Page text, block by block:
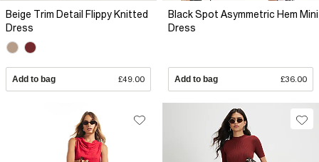
Beige Trim Detail Flippy Knitted
Dress
Add to bag £49.00
Black Spot Asymmetric Hem Mini
Dress
Add to bag £36.00